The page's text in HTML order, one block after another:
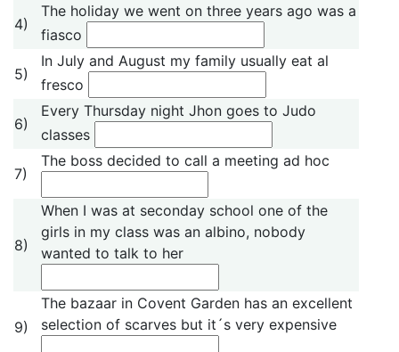
4)
The holiday we went on three years ago was a
fiasco
5)
In July and August my family usually eat al
fresco
6)
Every Thursday night Jhon goes to Judo
classes
7)
The boss decided to call a meeting ad hoc
8)
When I was at seconday school one of the
girls in my class was an albino, nobody
wanted to talk to her
9)
The bazaar in Covent Garden has an excellent
selection of scarves but it´s very expensive